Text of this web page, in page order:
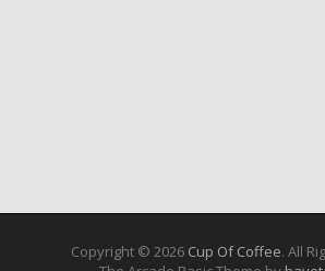
Copyright © 2026 Cup Of Coffee. All